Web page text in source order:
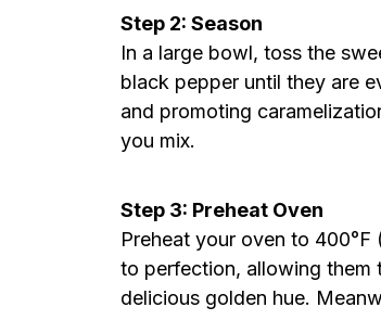
Step 2: Season
In a large bowl, toss the
black pepper until they are
and promoting
you mix.
Step 3: Preheat Oven
Preheat your oven to
to perfection, allowing them
delicious golden hue.